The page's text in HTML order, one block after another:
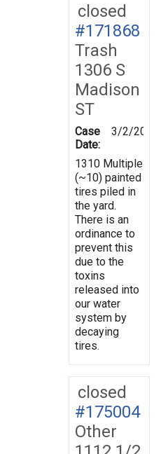
closed
#171868
Trash
1306 S
Madison
ST
Case
Date:
3/2/2020
1310 Multiple
(~10) painted
tires piled in
the yard.
There is an
ordinance to
prevent this
due to the
toxins
released into
our water
system by
decaying
tires.
closed
#175004
Other